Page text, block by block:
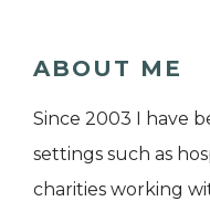
ABOUT ME
Since 2003 I have
settings such as
charities working